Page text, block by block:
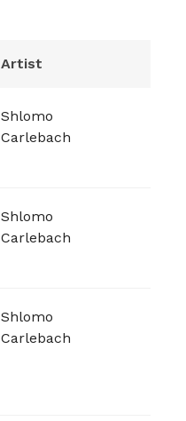
Artist
Shlomo
Carlebach
Shlomo
Carlebach
Shlomo
Carlebach